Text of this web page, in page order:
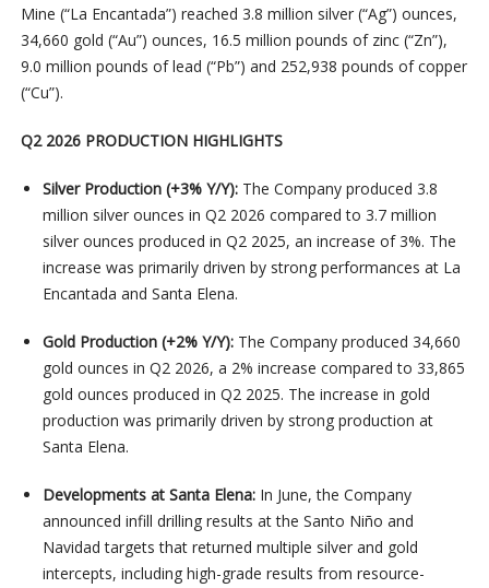
Mine (“La Encantada”) reached 3.8 million silver (“Ag”) ounces,
34,660 gold (“Au”) ounces, 16.5 million pounds of zinc (“Zn”),
9.0 million pounds of lead (“Pb”) and 252,938 pounds of copper
(“Cu”).
Q2 2026 PRODUCTION HIGHLIGHTS
Silver Production (+3% Y/Y): The Company produced 3.8
million silver ounces in Q2 2026 compared to 3.7 million
silver ounces produced in Q2 2025, an increase of 3%. The
increase was primarily driven by strong performances at La
Encantada and Santa Elena.
Gold Production (+2% Y/Y):The Company produced 34,660
gold ounces in Q2 2026, a 2% increase compared to 33,865
gold ounces produced in Q2 2025. The increase in gold
production was primarily driven by strong production at
Santa Elena.
Developments at Santa Elena:In June, the Company
announced infill drilling results at the Santo Niño and
Navidad targets that returned multiple silver and gold
intercepts, including high-grade results from resource-